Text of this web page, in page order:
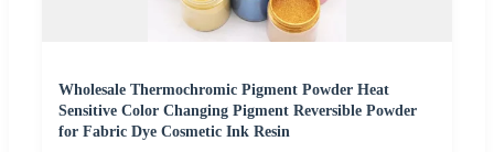
Wholesale Thermochromic Pigment Powder Heat
Sensitive Color Changing Pigment Reversible Powder
for Fabric Dye Cosmetic Ink Resin